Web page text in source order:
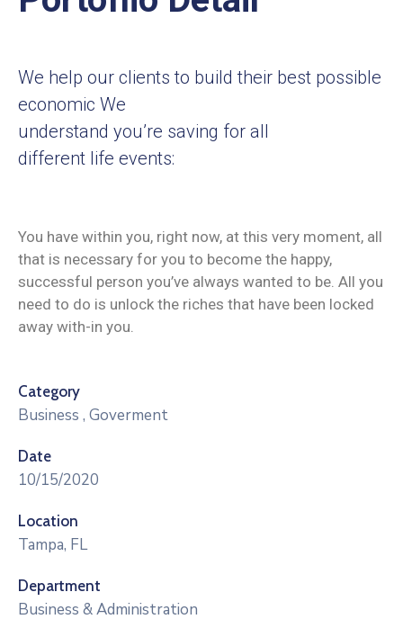
We help our clients to build their best possible
economic We
understand you’re saving for all
different life events:
You have within you, right now, at this very moment, all
that is necessary for you to become the happy,
successful person you’ve always wanted to be. All you
need to do is unlock the riches that have been locked
away with-in you.
Category
Business , Goverment
Date
10/15/2020
Location
Tampa, FL
Department
Business & Administration